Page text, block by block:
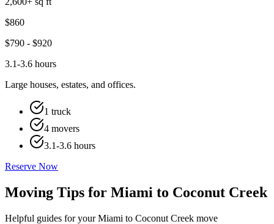
$860
$790 - $920
3.1-3.6 hours
Large houses, estates, and offices.
1 truck
4 movers
3.1-3.6 hours
Reserve Now
Moving Tips for Miami to Coconut Creek
Helpful guides for your Miami to Coconut Creek move